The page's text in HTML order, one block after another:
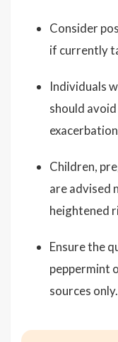
Consider
if currently
Individuals
should
Children,
are advised
heightened
Ensure the
peppermint
sources only.